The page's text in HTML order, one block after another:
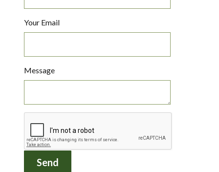
Your Email
Message